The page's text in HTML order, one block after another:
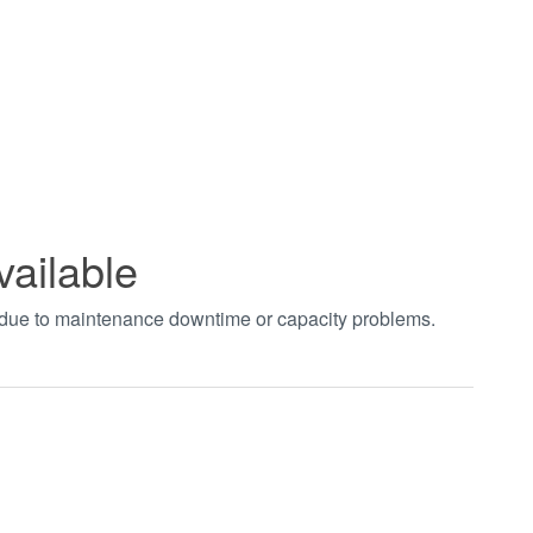
to maintenance downtime or capacity problems.